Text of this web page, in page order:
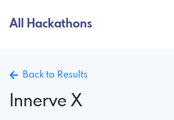
All Hackathons
Back to Results
Innerve X